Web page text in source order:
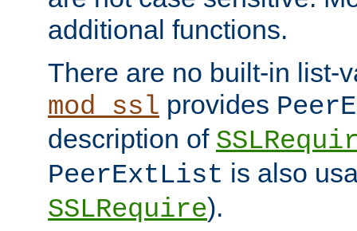
additional functions.
There are no built-in list-
mod_ssl provides
description of
PeerExtList is also
SSLRequire).